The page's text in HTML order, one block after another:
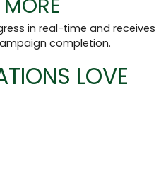
in real-time and receives
completion.
LOVE